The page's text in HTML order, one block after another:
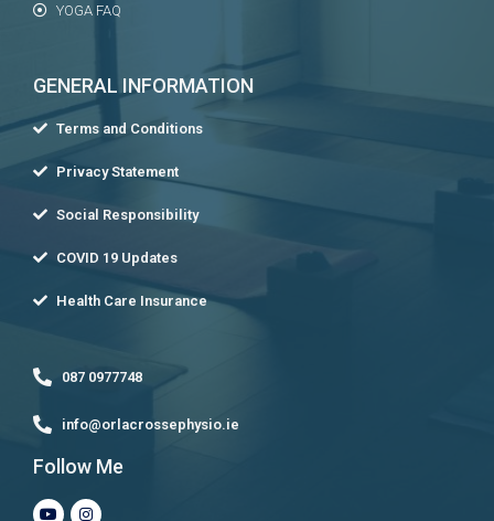
YOGA FAQ
GENERAL INFORMATION
Terms and Conditions
Privacy Statement
Social Responsibility
COVID 19 Updates
Health Care Insurance
087 0977748
info@orlacrossephysio.ie
Follow Me